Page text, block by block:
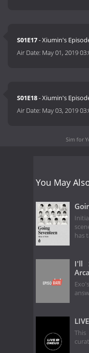
S01E17- Xiumin's
Air Date: May 01, 2019
S01E18- Xiumin's
Air Date: May 03, 2019
Sim for
You May
has
I'll